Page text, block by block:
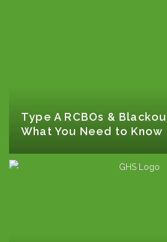
Type A RCBOs &
What You Need to Know